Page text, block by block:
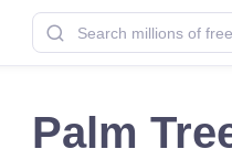
Palm